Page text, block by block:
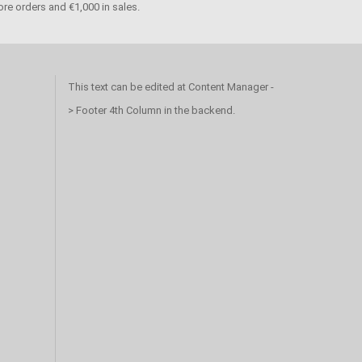
orders and €1,000 in sales.
This text can be edited at Content Manager -
> Footer 4th Column in the backend.